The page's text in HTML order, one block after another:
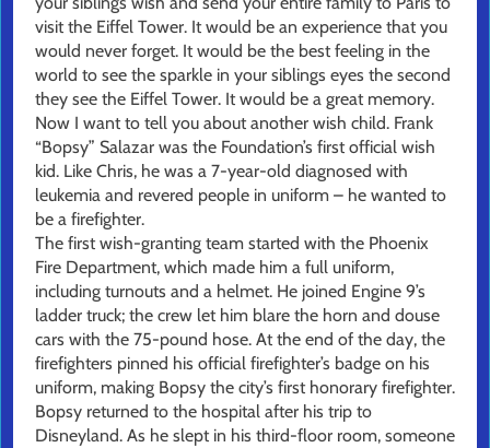
visit the Eiffel Tower. It would be an experience that you
would never forget. It would be the best feeling in the
world to see the sparkle in your siblings eyes the second
they see the Eiffel Tower. It would be a great memory.
Now I want to tell you about another wish child. Frank
“Bopsy” Salazar was the Foundation’s first official wish
kid. Like Chris, he was a 7-year-old diagnosed with
leukemia and revered people in uniform – he wanted to
be a firefighter.
The first wish-granting team started with the Phoenix
Fire Department, which made him a full uniform,
including turnouts and a helmet. He joined Engine 9’s
ladder truck; the crew let him blare the horn and douse
cars with the 75-pound hose. At the end of the day, the
firefighters pinned his official firefighter’s badge on his
uniform, making Bopsy the city’s first honorary firefighter.
Bopsy returned to the hospital after his trip to
Disneyland. As he slept in his third-floor room, someone